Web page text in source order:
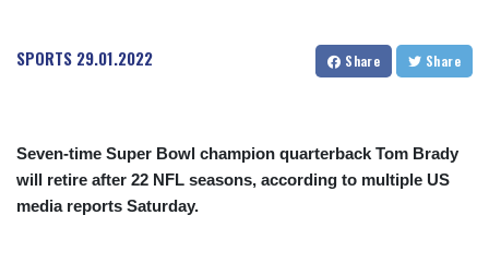
SPORTS 29.01.2022 Share Share
Seven-time Super Bowl champion quarterback Tom Brady
will retire after 22 NFL seasons, according to multiple US
media reports Saturday.